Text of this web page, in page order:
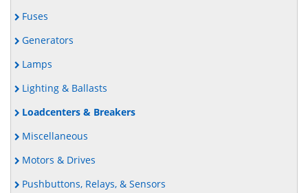
Fuses
Generators
Lamps
Lighting & Ballasts
Loadcenters & Breakers
Miscellaneous
Motors & Drives
Pushbuttons, Relays, & Sensors